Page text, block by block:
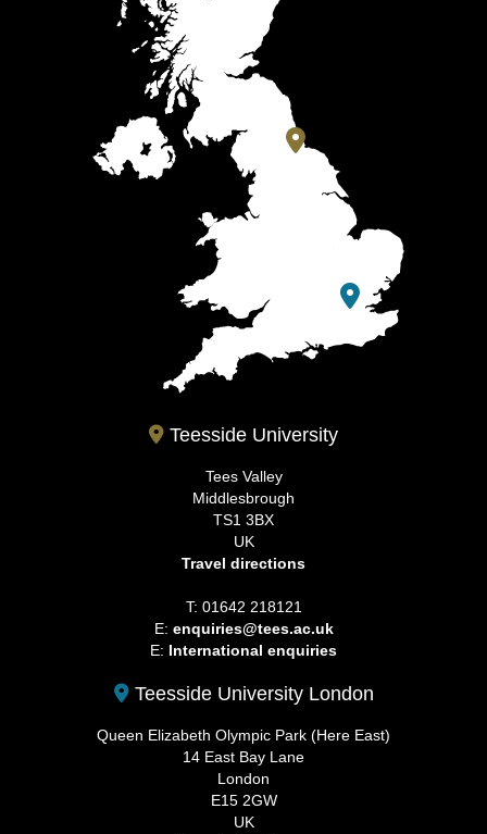
Teesside University
Tees Valley
Middlesbrough
TS1 3BX
UK
Travel directions
T: 01642 218121
E: enquiries@tees.ac.uk
E: International enquiries
Teesside University London
Queen Elizabeth Olympic Park (Here East)
14 East Bay Lane
London
E15 2GW
UK